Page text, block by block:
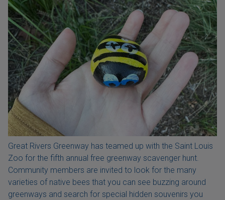
Great Rivers Greenway has teamed up with the Saint Louis
Zoo for the fifth annual free greenway scavenger hunt.
Community members are invited to look for the many
varieties of native bees that you can see buzzing around
greenways and search for special hidden souvenirs you